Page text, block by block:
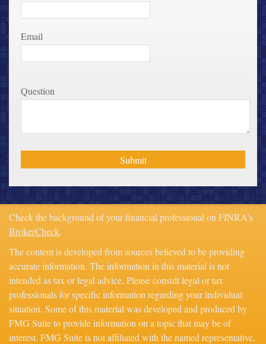
Email
Question
Check the background of your financial professional on FINRA's
BrokerCheck.
The content is developed from sources believed to be providing
accurate information. The information in this material is not
intended as tax or legal advice. Please consult legal or tax
professionals for specific information regarding your individual
situation. Some of this material was developed and produced by
FMG Suite to provide information on a topic that may be of
interest. FMG Suite is not affiliated with the named representative,